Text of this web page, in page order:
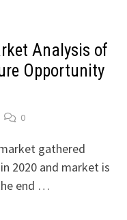
Analysis of
Opportunity
0
gathered
2020 and market is
end …